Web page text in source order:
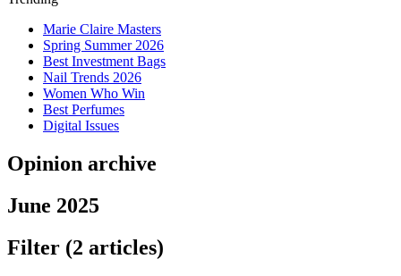
Marie Claire Masters
Spring Summer 2026
Best Investment Bags
Nail Trends 2026
Women Who Win
Best Perfumes
Digital Issues
Opinion archive
June 2025
Filter (2 articles)